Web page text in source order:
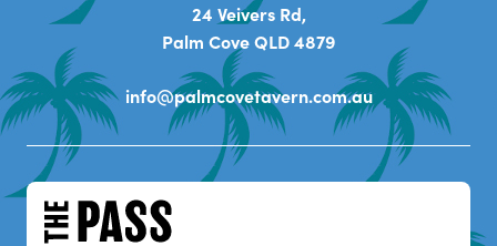
SPORTS BAR
24 Veivers Rd,
Palm Cove QLD 4879
info@palmcovetavern.com.au